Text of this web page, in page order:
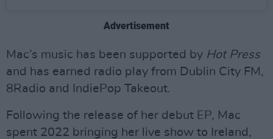
Advertisement
Mac’s music has been supported by Hot Press
and has earned radio play from Dublin City FM,
8Radio and IndiePop Takeout.
Following the release of her debut EP, Mac
spent 2022 bringing her live show to Ireland,